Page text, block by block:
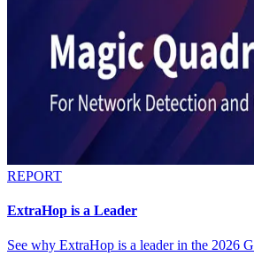
REPORT
ExtraHop is a Leader
See why ExtraHop is a leader in the